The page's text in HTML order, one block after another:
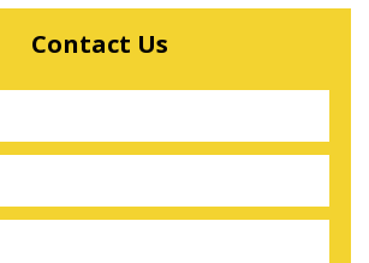
Contact Us